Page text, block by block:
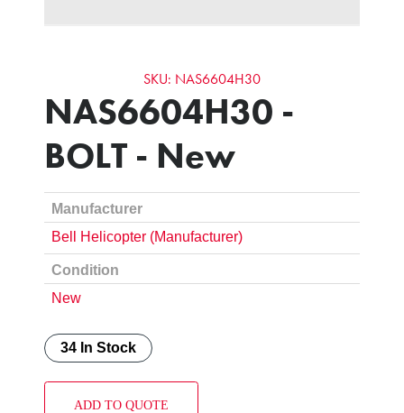
SKU: NAS6604H30
NAS6604H30 -
BOLT - New
Manufacturer
Bell Helicopter (Manufacturer)
Condition
New
34 In Stock
ADD TO QUOTE